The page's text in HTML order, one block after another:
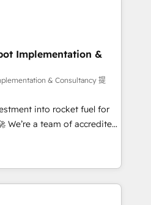
AI governance for
• 150+ clients across Sales
Hub, Data Hub and
ISO 9001:2015, and ISO
AI management standard •
framework, built on
to get in touch (𝘸𝘦'𝘳𝘦
Implementation &
& Consultancy 提
into rocket fuel for
you. We can
complex business
what you've got and make
it, build your website in